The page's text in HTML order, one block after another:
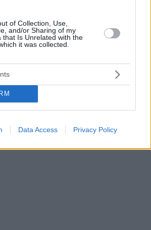
of Collection, Use,
and/or Sharing of my
that Is Unrelated with the
it was collected.
Data Access Privacy Policy